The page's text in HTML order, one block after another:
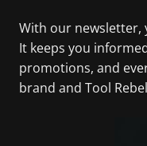
With our newsletter,
It keeps you
promotions, and
brand and Tool